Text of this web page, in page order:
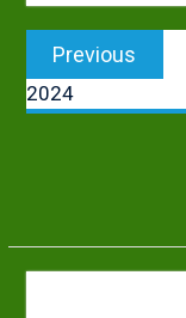
Post
navigation
Previous
2024